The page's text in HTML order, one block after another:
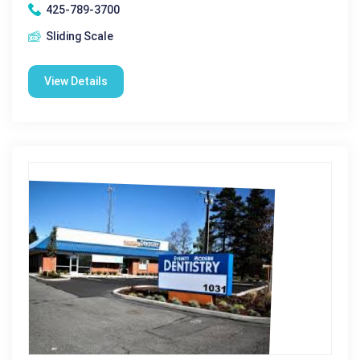
425-789-3700
Sliding Scale
View Details